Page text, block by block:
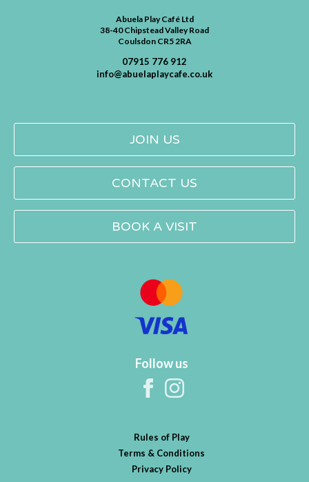
Abuela Play Café Ltd
38-40 Chipstead Valley Road
Coulsdon CR5 2RA
07915 776 912
info@abuelaplaycafe.co.uk
JOIN US
CONTACT US
BOOK A VISIT
Follow us
Rules of Play
Terms & Conditions
Privacy Policy